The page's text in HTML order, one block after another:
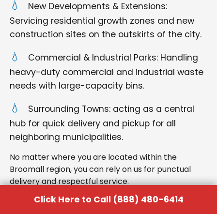
New Developments & Extensions:
Servicing residential growth zones and new
construction sites on the outskirts of the city.
Commercial & Industrial Parks: Handling
heavy-duty commercial and industrial waste
needs with large-capacity bins.
Surrounding Towns: acting as a central
hub for quick delivery and pickup for all
neighboring municipalities.
No matter where you are located within the
Broomall region, you can rely on us for punctual
delivery and respectful service.
Click Here to Call (888) 480-6414